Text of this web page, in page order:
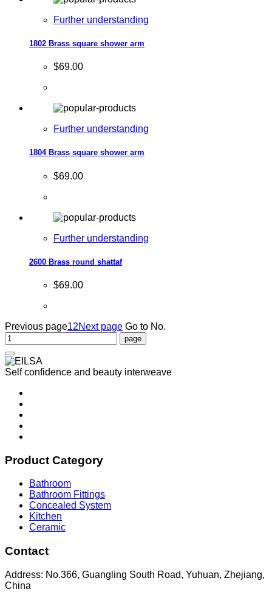
Further understanding
1802 Brass square shower arm
$69.00
Further understanding
1804 Brass square shower arm
$69.00
Further understanding
2600 Brass round shattaf
$69.00
Previous page12Next page Go to No.
Self confidence and beauty interweave
Product Category
Bathroom
Bathroom Fittings
Concealed System
Kitchen
Ceramic
Contact
Address: No.366, Guangling South Road, Yuhuan, Zhejiang,
China